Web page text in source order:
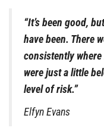
“It’s been good,
have been. There
consistently where
were just a little
level of risk.”
Elfyn Evans